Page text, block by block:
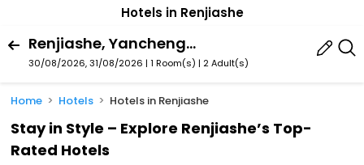
Hotels in Renjiashe
Renjiashe, Yancheng, Jiangsu, China
30/08/2026, 31/08/2026 | 1 Room(s) | 2 Adult(s)
Home Hotels Hotels in Renjiashe
Stay in Style – Explore Renjiashe’s Top-
Rated Hotels